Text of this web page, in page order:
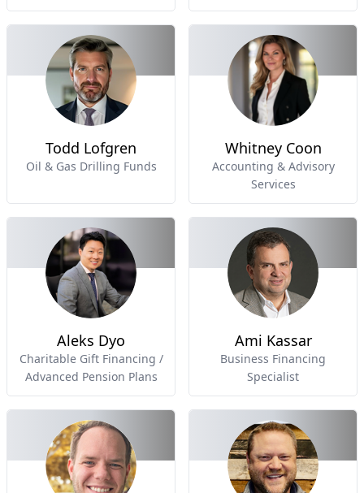
Todd Lofgren
Oil & Gas Drilling Funds
Whitney Coon
Accounting & Advisory
Services
Aleks Dyo
Charitable Gift Financing /
Advanced Pension Plans
Ami Kassar
Business Financing
Specialist